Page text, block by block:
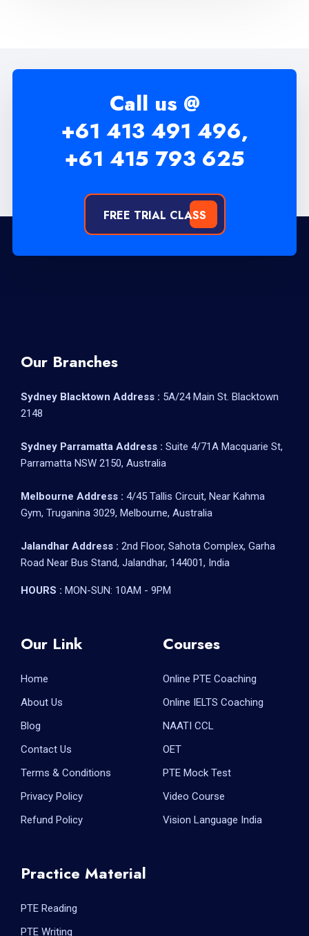
Call us @
+61 413 491 496,
+61 415 793 625
FREE TRIAL CLASS
Our Branches
Sydney Blacktown Address : 5A/24 Main St. Blacktown
2148
Sydney Parramatta Address : Suite 4/71A Macquarie St,
Parramatta NSW 2150, Australia
Melbourne Address : 4/45 Tallis Circuit, Near Kahma
Gym, Truganina 3029, Melbourne, Australia
Jalandhar Address : 2nd Floor, Sahota Complex, Garha
Road Near Bus Stand, Jalandhar, 144001, India
HOURS : MON-SUN: 10AM - 9PM
Our Link
Home
About Us
Blog
Contact Us
Terms & Conditions
Privacy Policy
Refund Policy
Courses
Online PTE Coaching
Online IELTS Coaching
NAATI CCL
OET
PTE Mock Test
Video Course
Vision Language India
Practice Material
PTE Reading
PTE Writing